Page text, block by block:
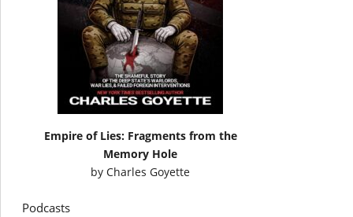
Empire of Lies: Fragments from the
Memory Hole
by Charles Goyette
Podcasts